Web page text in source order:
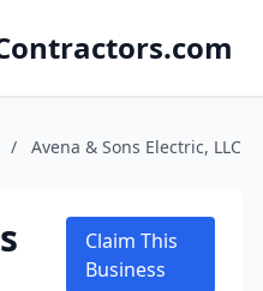
/ Avena & Sons Electric, LLC
Claim This
Business